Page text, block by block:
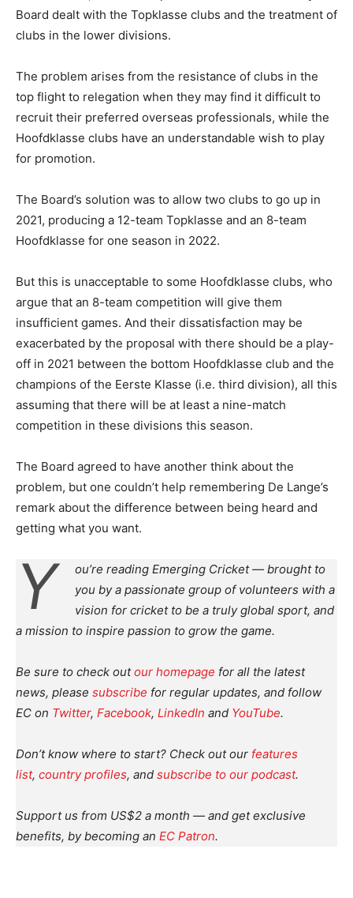
Board dealt with the Topklasse clubs and the treatment of
clubs in the lower divisions.
The problem arises from the resistance of clubs in the
top flight to relegation when they may find it difficult to
recruit their preferred overseas professionals, while the
Hoofdklasse clubs have an understandable wish to play
for promotion.
The Board’s solution was to allow two clubs to go up in
2021, producing a 12-team Topklasse and an 8-team
Hoofdklasse for one season in 2022.
But this is unacceptable to some Hoofdklasse clubs, who
argue that an 8-team competition will give them
insufficient games. And their dissatisfaction may be
exacerbated by the proposal with there should be a play-
off in 2021 between the bottom Hoofdklasse club and the
champions of the Eerste Klasse (i.e. third division), all this
assuming that there will be at least a nine-match
competition in these divisions this season.
The Board agreed to have another think about the
problem, but one couldn’t help remembering De Lange’s
remark about the difference between being heard and
getting what you want.
Y
ou’re reading Emerging Cricket — brought to
you by a passionate group of volunteers with a
vision for cricket to be a truly global sport, and
a mission to inspire passion to grow the game.
Be sure to check outour homepage for all the latest
news, please subscribe for regular updates, and follow
EC on Twitter, Facebook, LinkedIn and YouTube.
Don’t know where to start? Check out our features
list, country profiles, and subscribe to our podcast.
Support us from US$2 a month — and get exclusive
benefits, by becoming an EC Patron.